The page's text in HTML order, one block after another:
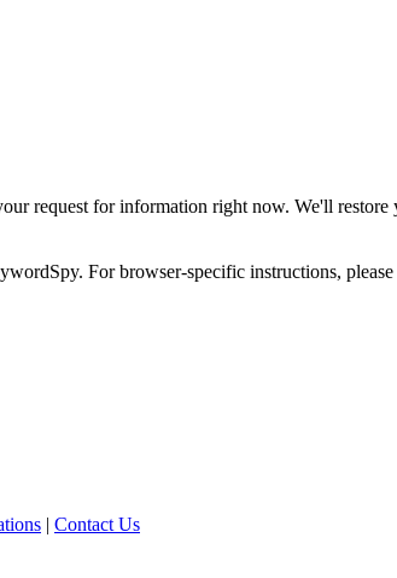
request for information right now. We'll restore
For browser-specific instructions,
| Contact Us